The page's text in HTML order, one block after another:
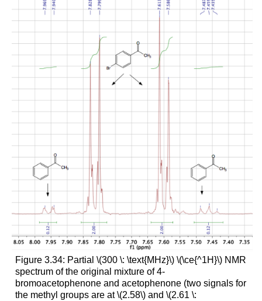
Figure 3.34: Partial \(300 \: \text{MHz}\) \(\ce{^1H}\) NMR
spectrum of the original mixture of 4-
bromoacetophenone and acetophenone (two signals for
the methyl groups are at \(2.58\) and \(2.61 \: